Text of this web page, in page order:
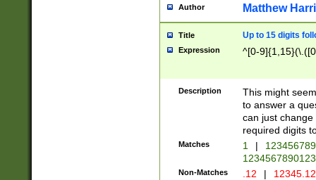
Author Matthew
Title Up to 15 digits
Expression ^[0-
Description
This might
to answer a
can just
required digits
Matches 1 |
Non-Matches .12 |